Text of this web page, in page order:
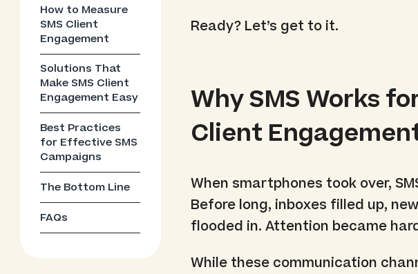
How to Measure
SMS Client
Engagement
Solutions That
Make SMS Client
Engagement Easy
Best Practices
for Effective SMS
Campaigns
The Bottom Line
FAQs
Ready? Let’s get to it.
Why SMS Works
Client
When smartphones took over,
Before long, inboxes filled up,
flooded in. Attention became
While these communication